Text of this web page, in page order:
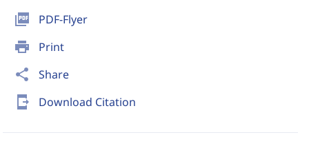
picture_as_pdf PDF-Flyer
print Print
share Share
send_to_mobile Download Citation